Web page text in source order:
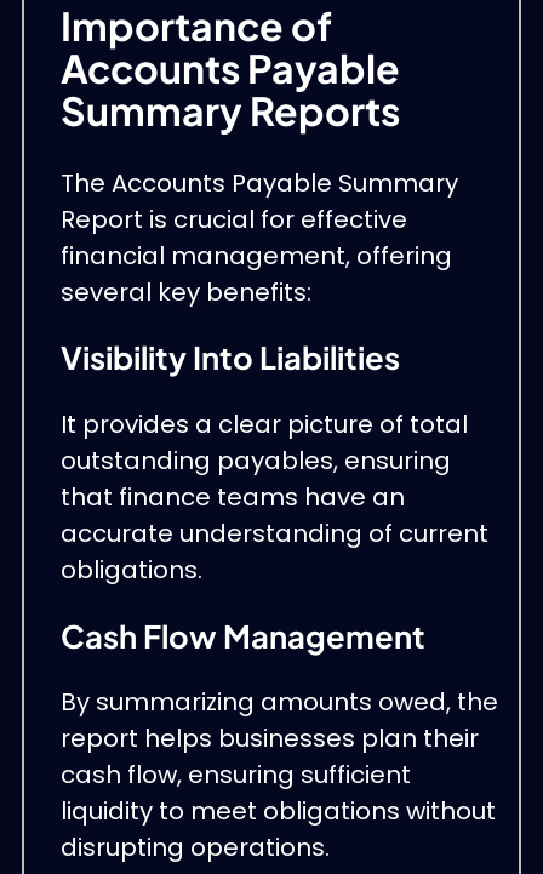
Importance of
Accounts Payable
Summary Reports
The Accounts Payable Summary
Report is crucial for effective
financial management, offering
several key benefits:
Visibility Into Liabilities
It provides a clear picture of total
outstanding payables, ensuring
that finance teams have an
accurate understanding of current
obligations.
Cash Flow Management
By summarizing amounts owed, the
report helps businesses plan their
cash flow, ensuring sufficient
liquidity to meet obligations without
disrupting operations.